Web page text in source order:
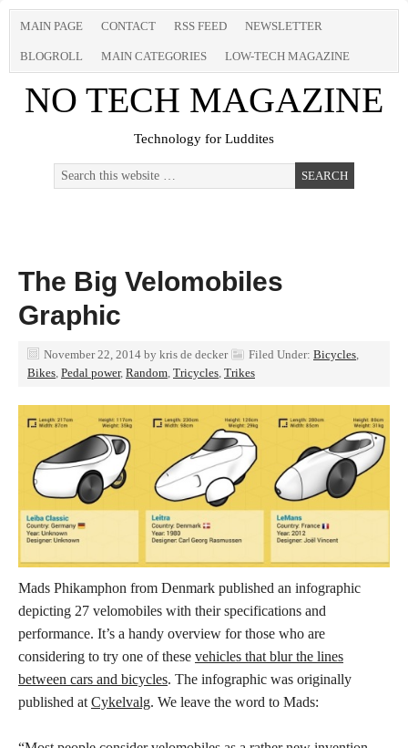
MAIN PAGE CONTACT RSS FEED NEWSLETTER
BLOGROLL MAIN CATEGORIES LOW-TECH MAGAZINE
NO TECH MAGAZINE
Technology for Luddites
The Big Velomobiles
Graphic
November 22, 2014 by kris de decker Filed Under: Bicycles,
Bikes, Pedal power, Random, Tricycles, Trikes
Mads Phikamphon from Denmark published an infographic
depicting 27 velomobiles with their specifications and
performance. It’s a handy overview for those who are
considering to try one of these vehicles that blur the lines
between cars and bicycles. The infographic was originally
published at Cykelvalg. We leave the word to Mads: